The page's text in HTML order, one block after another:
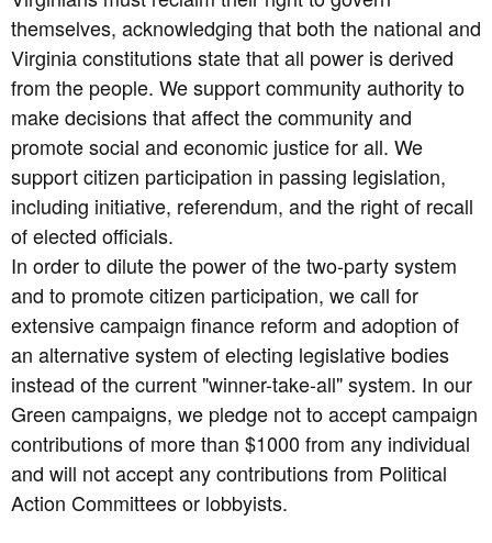
themselves, acknowledging that both the national and
Virginia constitutions state that all power is derived
from the people. We support community authority to
make decisions that affect the community and
promote social and economic justice for all. We
support citizen participation in passing legislation,
including initiative, referendum, and the right of recall
of elected officials.
In order to dilute the power of the two-party system
and to promote citizen participation, we call for
extensive campaign finance reform and adoption of
an alternative system of electing legislative bodies
instead of the current "winner-take-all" system. In our
Green campaigns, we pledge not to accept campaign
contributions of more than $1000 from any individual
and will not accept any contributions from Political
Action Committees or lobbyists.